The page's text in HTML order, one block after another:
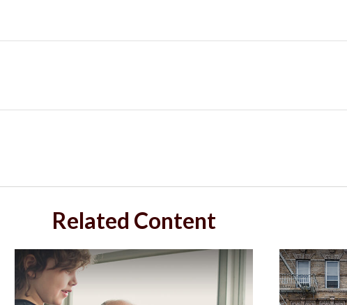
Related Content